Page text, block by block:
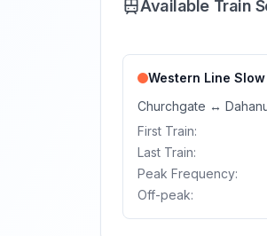
Available Train
Western Line Slow
Churchgate ↔
First Train:
Last Train:
Peak Frequency:
Off-peak: